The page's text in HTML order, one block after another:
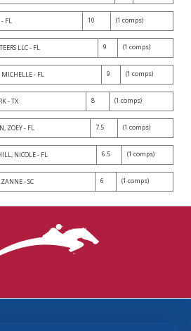
FL 10 (1 comps)
LLC - FL 9 (1 comps)
MICHELLE - FL 9 (1 comps)
- TX 8 (1 comps)
ZOEY - FL 7.5 (1 comps)
NICOLE - FL 6.5 (1 comps)
- SC 6 (1 comps)